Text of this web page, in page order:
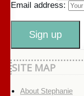
Email address:
SITE MAP
About Stephanie